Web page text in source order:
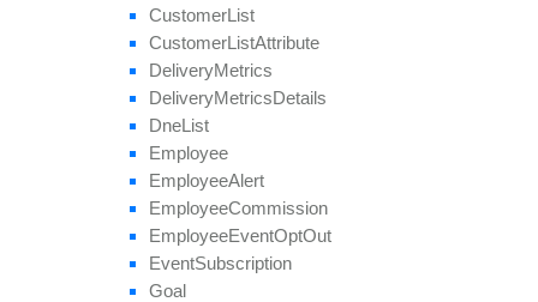
Tier
Revenue
save
Approval
set
Affiliate
Approval
set Affiliate
set
set Categories
set Conversion
Cap
set Geo
Targeting
set
Groups
set
Affiliate
CustomerList
CustomerListAttribute
DeliveryMetrics
DeliveryMetricsDetails
DneList
Employee
EmployeeAlert
EmployeeCommission
EmployeeEventOptOut
EventSubscription
Goal